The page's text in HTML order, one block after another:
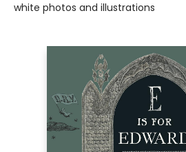
white photos and illustrations